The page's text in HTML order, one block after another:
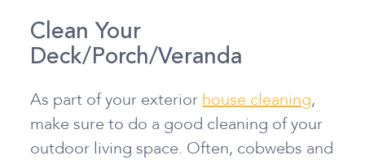
Clean Your
Deck/Porch/Veranda
As part of your exterior house cleaning,
make sure to do a good cleaning of your
outdoor living space. Often, cobwebs and